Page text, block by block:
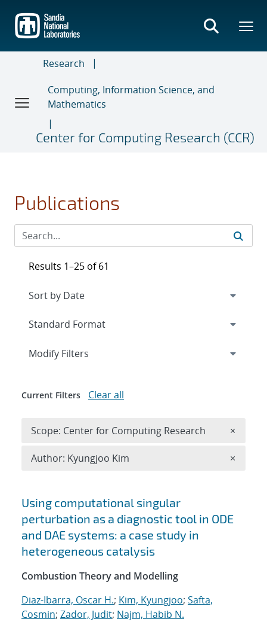
main
content
Research
Computing, Information Science, and
Mathematics
Center for Computing Research (CCR)
Publications
Search results
Using computational singular
perturbation as a diagnostic tool in ODE
and DAE systems: a case study in
heterogeneous catalysis
Combustion Theory and Modelling
Diaz-Ibarra, Oscar H.; Kim, Kyungjoo; Safta,
Cosmin; Zador, Judit; Najm, Habib N.
Results 1–25 of 61
Expand
Modify Filters
Current Filters Clear all
Scope: Center for Computing Research ×
Author: Kyungjoo Kim ×